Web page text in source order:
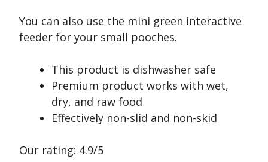
You can also use the mini green interactive
feeder for your small pooches.
This product is dishwasher safe
Premium product works with wet,
dry, and raw food
Effectively non-slid and non-skid
Our rating: 4.9/5